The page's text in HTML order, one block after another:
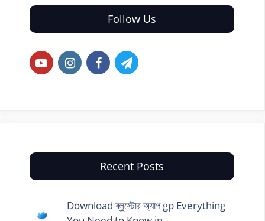
Follow Us
Recent Posts
Download ব্লুস্টোর অ্যাপ gp Everything